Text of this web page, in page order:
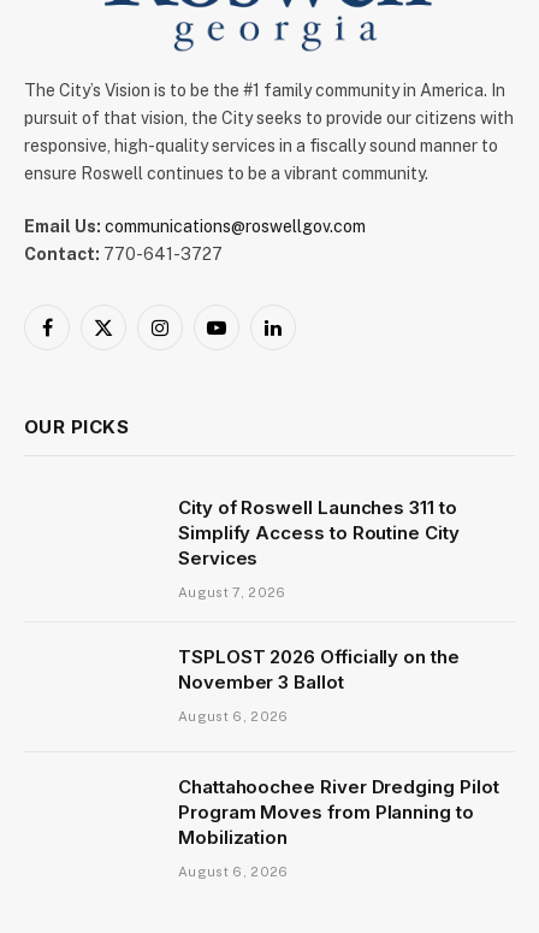
The City’s Vision is to be the #1 family community in America. In
pursuit of that vision, the City seeks to provide our citizens with
responsive, high-quality services in a fiscally sound manner to
ensure Roswell continues to be a vibrant community.
Email Us: communications@roswellgov.com
Contact: 770-641-3727
Facebook
X
InstagramYouTubeLinkedIn
OUR PICKS
City of Roswell Launches 311 to
Simplify Access to Routine City
Services
August 7, 2026
TSPLOST 2026 Officially on the
November 3 Ballot
August 6, 2026
Chattahoochee River Dredging Pilot
Program Moves from Planning to
Mobilization
August 6, 2026